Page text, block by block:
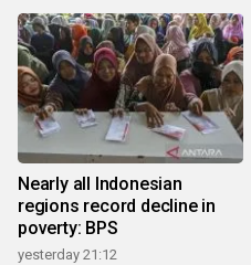
Nearly all Indonesian
regions record decline in
poverty: BPS
yesterday 21:12